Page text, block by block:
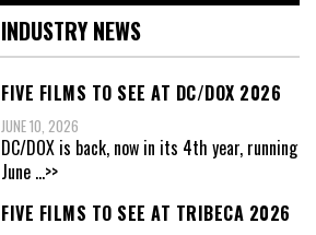
INDUSTRY NEWS
FIVE FILMS TO SEE AT DC/DOX 2026
JUNE 10, 2026
DC/DOX is back, now in its 4th year, running
June ...>>
FIVE FILMS TO SEE AT TRIBECA 2026